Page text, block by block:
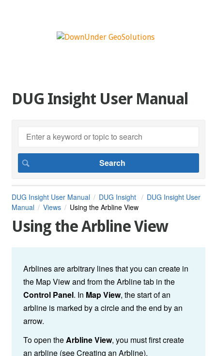
DUG Insight User Manual
DUG Insight User Manual DUG Insight
DUG Insight User
Manual
Views Using the Arbline View
Using the Arbline View
Arblines are arbitrary lines that you can create in
the Map View and from the Arbline tab in the
Control Panel. In Map View, the start of an
arbline is marked by a circle and the end by an
arrow.
To open theArbline View, you must first create
an arbline (seeCreating an Arbline).